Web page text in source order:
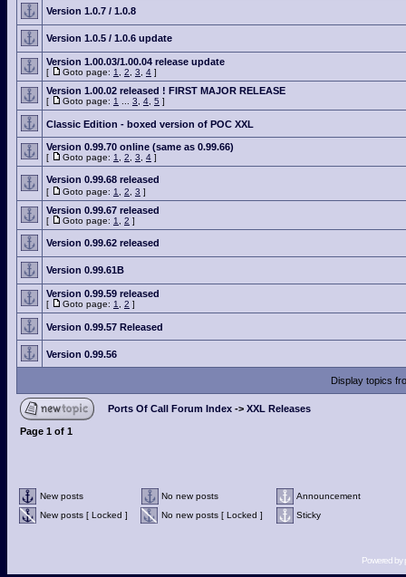
Version 1.0.7 / 1.0.8
Version 1.0.5 / 1.0.6 update
Version 1.00.03/1.00.04 release update
[ Goto page: 1 2 3 4 ]
Version 1.00.02 released ! FIRST MAJOR RELEASE
[ Goto page: 1 3 4 5 ]
Classic Edition - boxed version of POC XXL
Version 0.99.70 online (same as 0.99.66)
[ Goto page: 1 2 3 4 ]
Version 0.99.68 released
[ Goto page: 1 2 3 ]
Version 0.99.67 released
[ Goto page: 1 2 ]
Version 0.99.62 released
Version 0.99.61B
Version 0.99.59 released
[ Goto page: 1 2 ]
Version 0.99.57 Released
Version 0.99.56
Display topics
Ports Of Call Forum Index -> XXL Releases
Page 1 of 1
New posts No new posts
Announcement
New posts [ Locked ]
No new posts [ Locked ] Sticky
Powered by